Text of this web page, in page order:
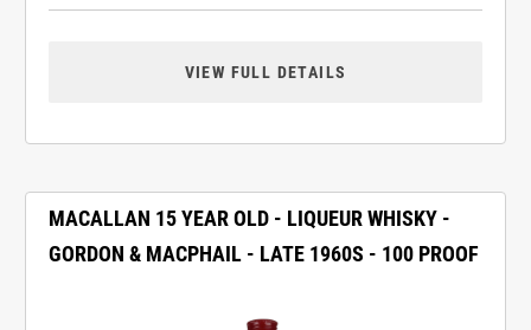
VIEW FULL DETAILS
MACALLAN 15 YEAR OLD - LIQUEUR WHISKY -
GORDON & MACPHAIL - LATE 1960S - 100 PROOF